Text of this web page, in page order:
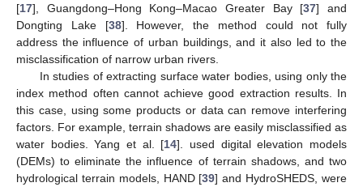
[17], Guangdong–Hong Kong–Macao Greater Bay [37] and
Dongting Lake [38]. However, the method could not fully
address the influence of urban buildings, and it also led to the
misclassification of narrow urban rivers.
In studies of extracting surface water bodies, using only the
index method often cannot achieve good extraction results. In
this case, using some products or data can remove interfering
factors. For example, terrain shadows are easily misclassified as
water bodies. Yang et al. [14]. used digital elevation models
(DEMs) to eliminate the influence of terrain shadows, and two
hydrological terrain models, HAND [39] and HydroSHEDS, were